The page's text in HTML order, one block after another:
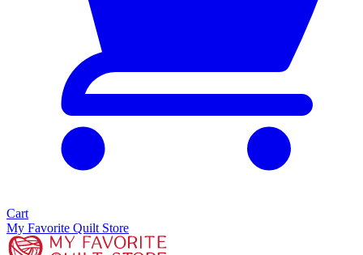
Cart
My Favorite Quilt Store